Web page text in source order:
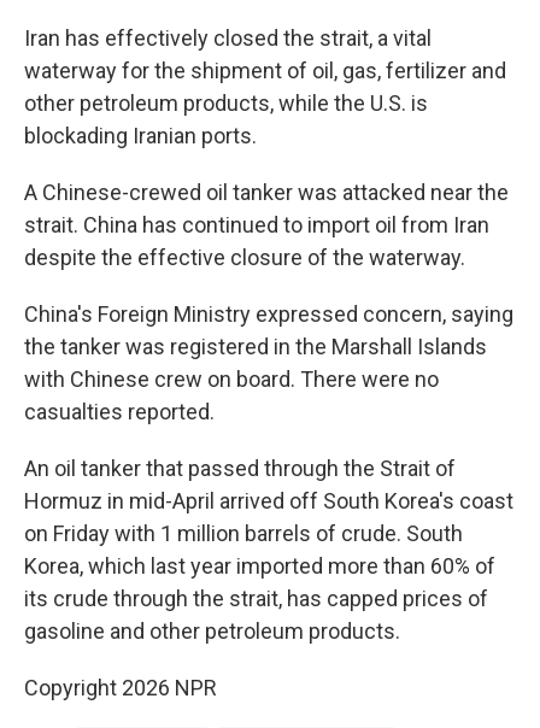
Iran has effectively closed the strait, a vital
waterway for the shipment of oil, gas, fertilizer and
other petroleum products, while the U.S. is
blockading Iranian ports.
A Chinese-crewed oil tanker was attacked near the
strait. China has continued to import oil from Iran
despite the effective closure of the waterway.
China's Foreign Ministry expressed concern, saying
the tanker was registered in the Marshall Islands
with Chinese crew on board. There were no
casualties reported.
An oil tanker that passed through the Strait of
Hormuz in mid-April arrived off South Korea's coast
on Friday with 1 million barrels of crude. South
Korea, which last year imported more than 60% of
its crude through the strait, has capped prices of
gasoline and other petroleum products.
Copyright 2026 NPR